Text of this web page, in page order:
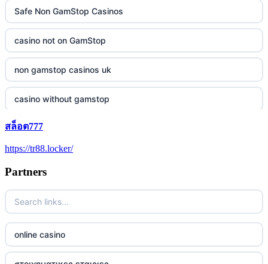
Safe Non GamStop Casinos
casino not on GamStop
non gamstop casinos uk
casino without gamstop
5 pounds casino not on GamStop
https://tr88it.com/
tr88
สล็อต777
https://tr88.locker/
Partners
online casino